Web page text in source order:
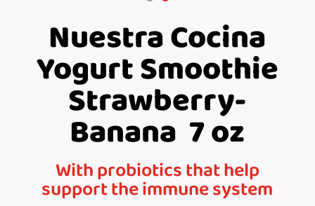
Nuestra Cocina
Yogurt Smoothie
Strawberry-
Banana 7 oz
With probiotics that help
support the immune system